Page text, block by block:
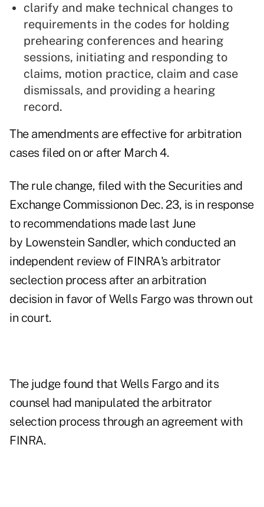
clarify and make technical changes to
requirements in the codes for holding
prehearing conferences and hearing
sessions, initiating and responding to
claims, motion practice, claim and case
dismissals, and providing a hearing
record.
The amendments are effective for arbitration
cases filed on or after March 4.
The rule change, filed with the Securities and
Exchange Commissionon Dec. 23, is in response
to recommendations made last June
by Lowenstein Sandler, which conducted an
independent review of FINRA's arbitrator
seclection process after an arbitration
decision in favor of Wells Fargowas thrown out
in court.
The judge found that Wells Fargo and its
counsel had manipulated the arbitrator
selection process through an agreement with
FINRA.